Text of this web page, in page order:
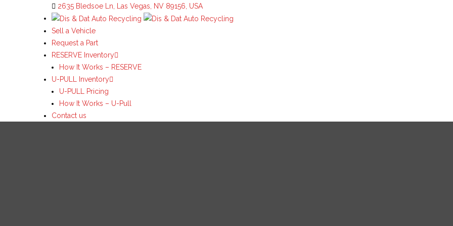
2635 Bledsoe Ln, Las Vegas, NV 89156, USA
Sell a Vehicle
Request a Part
RESERVE Inventory
How It Works – RESERVE
U-PULL Inventory
U-PULL Pricing
How It Works – U-Pull
Contact us